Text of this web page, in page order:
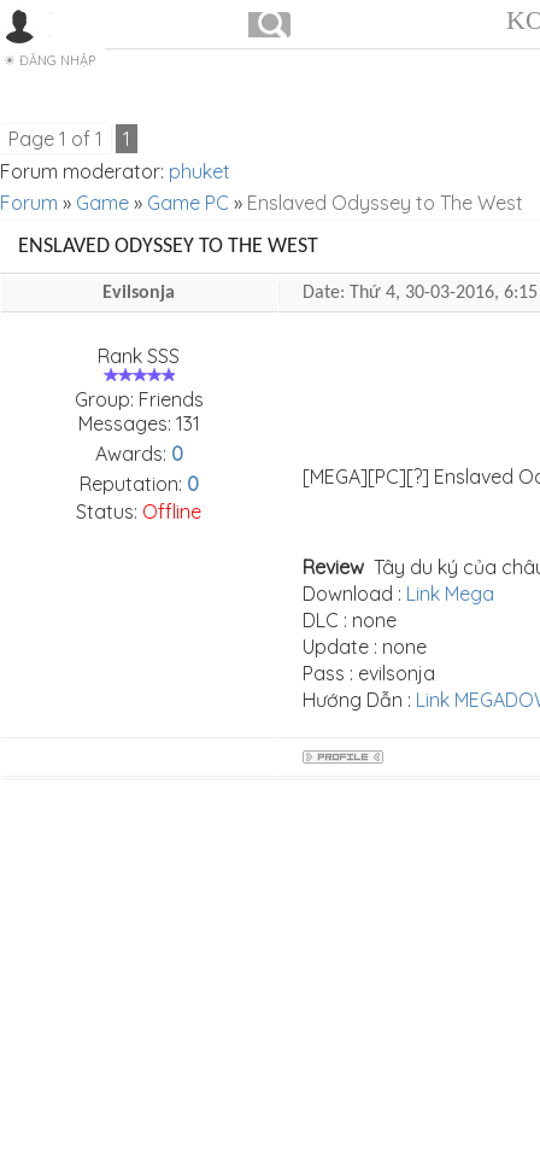
ĐĂNG NHẬP
Page 1 of 1
1
Forum moderator: phuket
Forum » Game » Game PC » Enslaved Odyssey to The West
ENSLAVED ODYSSEY TO THE WEST
Evilsonja Date: Thứ 4, 30-03-2016,
Rank SSS
Group: Friends
Messages: 131
Awards: 0
Reputation: 0
Status: Offline
[MEGA][PC][?] Enslaved
Review Tây du ký của
Download : Link Mega
DLC : none
Update : none
Pass : evilsonja
Hướng Dẫn : Link